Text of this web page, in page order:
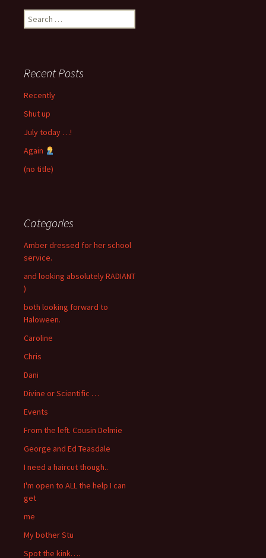
Search
for:
Recent Posts
Recently
Shut up
July today …!
Again
(no title)
Categories
Amber dressed for her school
service.
and looking absolutely RADIANT
)
both looking forward to
Haloween.
Caroline
Chris
Dani
Divine or Scientific …
Events
From the left. Cousin Delmie
George and Ed Teasdale
I need a haircut though..
I'm open to ALL the help I can
get
me
My bother Stu
Spot the kink….